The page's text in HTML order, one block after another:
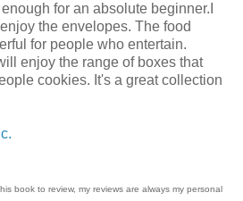
for an absolute beginner.I
the envelopes. The food
for people who entertain.
enjoy the range of boxes that
cookies. It's a great collection
book to review, my reviews are always my personal